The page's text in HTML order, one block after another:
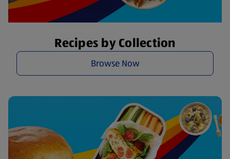
Recipes by Collection
Browse Now